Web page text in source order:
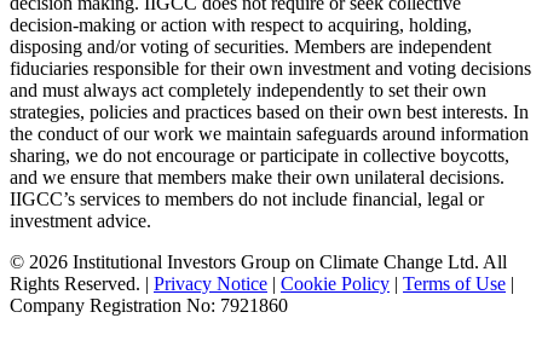
decision-making or action with respect to acquiring, holding,
disposing and/or voting of securities. Members are independent
fiduciaries responsible for their own investment and voting decisions
and must always act completely independently to set their own
strategies, policies and practices based on their own best interests. In
the conduct of our work we maintain safeguards around information
sharing, we do not encourage or participate in collective boycotts,
and we ensure that members make their own unilateral decisions.
IIGCC’s services to members do not include financial, legal or
investment advice.
© 2026 Institutional Investors Group on Climate Change Ltd. All
Rights Reserved. | Privacy Notice | Cookie Policy | Terms of Use |
Company Registration No: 7921860